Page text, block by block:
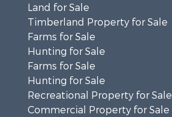
Land for Sale
Timberland Property for Sale
Farms for Sale
Hunting for Sale
Farms for Sale
Hunting for Sale
Recreational Property for Sale
Commercial Property for Sale